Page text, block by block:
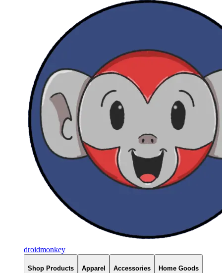
droidmonkey
Shop Products Apparel Accessories Home Goods